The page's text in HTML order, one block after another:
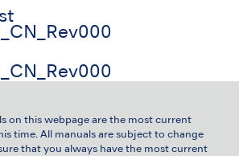
on this webpage are the most current
time. All manuals are subject to change
that you always have the most current